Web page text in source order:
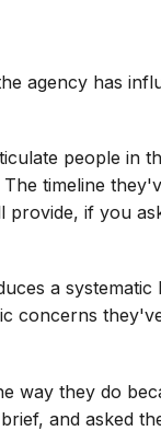
agency has
people in
timeline
provide, if you
a systematic
concerns
way they do
and asked